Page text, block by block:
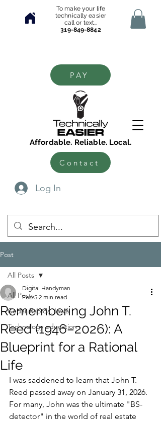
To make your life
technically easier
call or text...
319-849-8842
Log In
PAY
Affordable. Reliable. Local.
Contact
Post
All Posts
Cedar Rapids, Iowa
Technology education
All Posts
Remembering John T.
Reed (1946–2026): A
Blueprint for a Rational
Life
Digital Handyman
Feb 5 2 min read
I was saddened to learn that John T.
Reed passed away on January 31, 2026.
For many, John was the ultimate "BS-
detector" in the world of real estate